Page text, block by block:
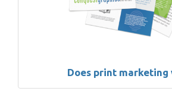
Does print marketing